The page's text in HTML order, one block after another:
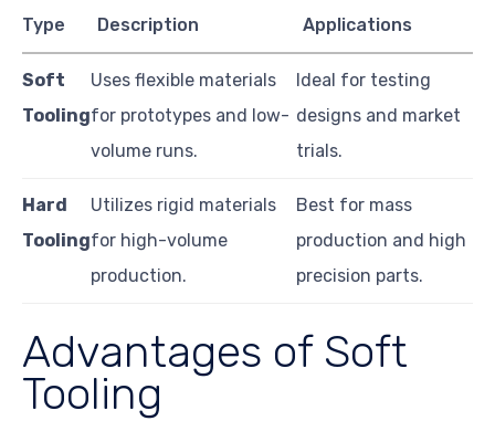
Type Description Applications
Soft
Tooling
Uses flexible materials
for prototypes and low-
volume runs.
Ideal for testing
designs and market
trials.
Hard
Tooling
Utilizes rigid materials
for high-volume
production.
Best for mass
production and high
precision parts.
Advantages of Soft
Tooling